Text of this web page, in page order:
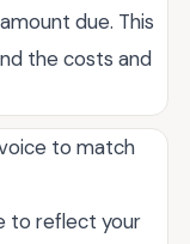
due. This
the costs and
to match
to reflect your